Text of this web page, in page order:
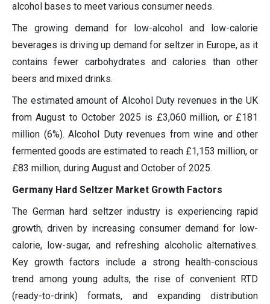
alcohol bases to meet various consumer needs.
The growing demand for low-alcohol and low-calorie
beverages is driving up demand for seltzer in Europe, as it
contains fewer carbohydrates and calories than other
beers and mixed drinks.
The estimated amount of Alcohol Duty revenues in the UK
from August to October 2025 is £3,060 million, or £181
million (6%). Alcohol Duty revenues from wine and other
fermented goods are estimated to reach £1,153 million, or
£83 million, during August and October of 2025.
Germany Hard Seltzer Market Growth Factors
The German hard seltzer industry is experiencing rapid
growth, driven by increasing consumer demand for low-
calorie, low-sugar, and refreshing alcoholic alternatives.
Key growth factors include a strong health-conscious
trend among young adults, the rise of convenient RTD
(ready-to-drink) formats, and expanding distribution